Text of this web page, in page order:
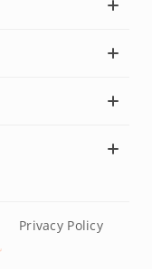
Privacy Policy